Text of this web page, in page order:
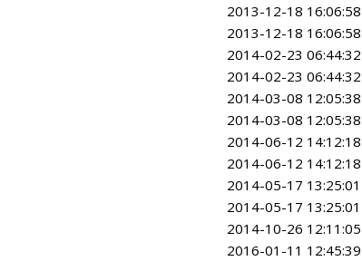
2013-12-18 16:06:58
2013-12-18 16:06:58
2014-02-23 06:44:32
2014-02-23 06:44:32
2014-03-08 12:05:38
2014-03-08 12:05:38
2014-06-12 14:12:18
2014-06-12 14:12:18
2014-05-17 13:25:01
2014-05-17 13:25:01
2014-10-26 12:11:05
2016-01-11 12:45:39